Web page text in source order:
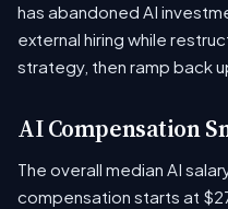
has abandoned AI
external hiring while
strategy, then ramp back
AI Compensation
The overall median AI
compensation starts at